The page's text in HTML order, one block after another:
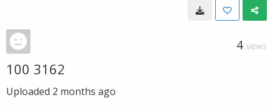
4 VIEWS
100 3162
Uploaded 2 months ago